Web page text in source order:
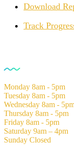
Download
Track
Monday 8am - 5pm
Tuesday 8am - 5pm
Wednesday 8am -
Thursday 8am - 5pm
Friday 8am - 5pm
Saturday 9am – 4pm
Sunday Closed